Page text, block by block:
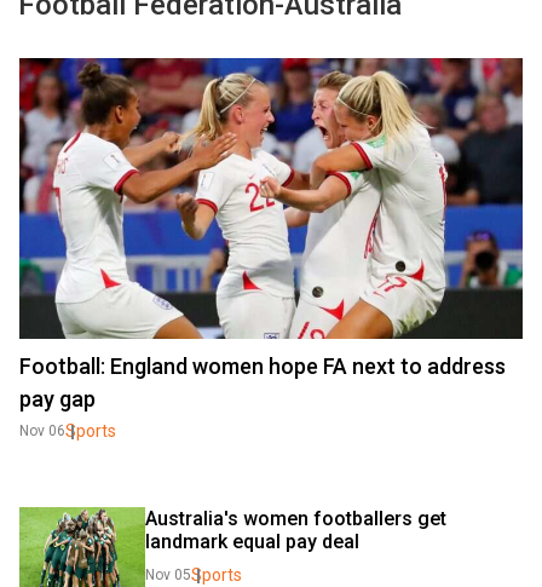
Football: England women hope FA next to address
pay gap
Nov 06Sports
Australia's women footballers get
landmark equal pay deal
Nov 05Sports